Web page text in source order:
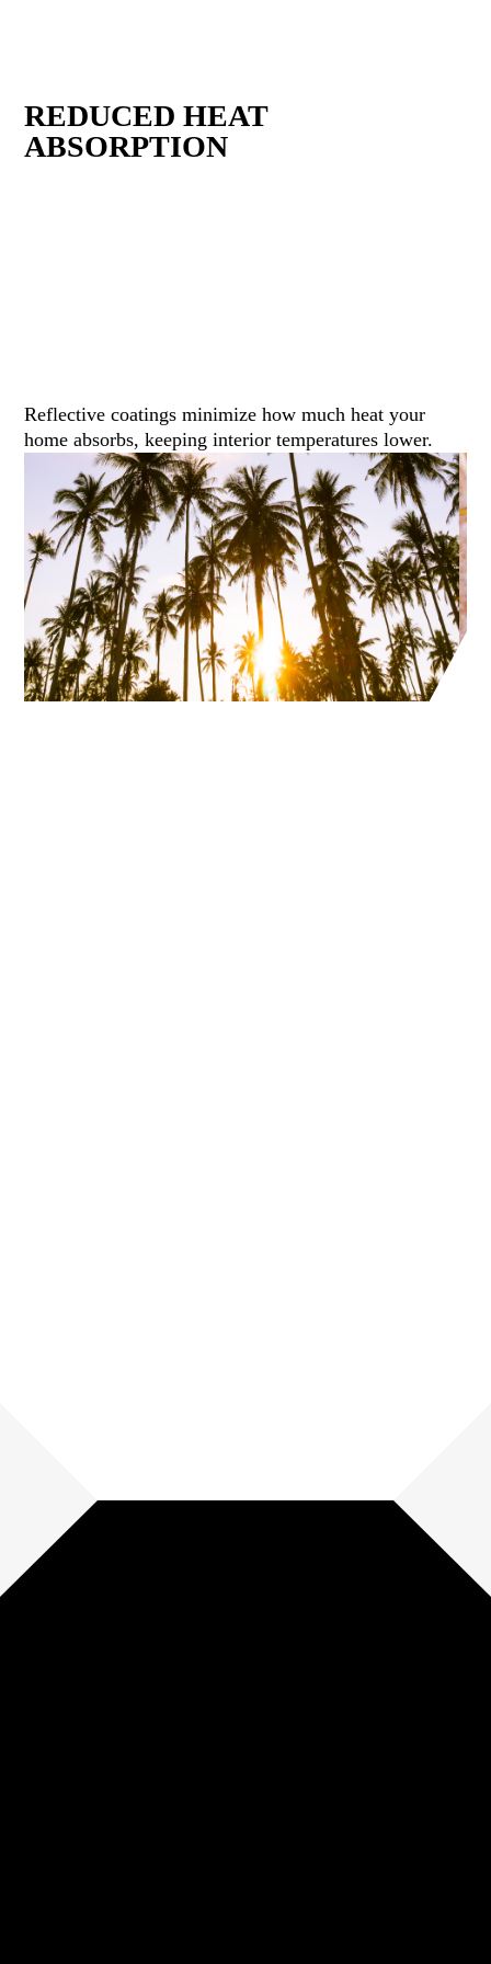
REDUCED HEAT
ABSORPTION
Reflective coatings minimize how much heat your
home absorbs, keeping interior temperatures lower.